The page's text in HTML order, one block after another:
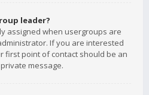
leader?
assigned when usergroups are
If you are interested
first point of contact should be an
message.